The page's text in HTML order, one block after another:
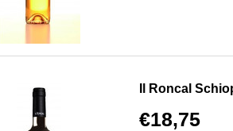
Il Roncal
€18,75